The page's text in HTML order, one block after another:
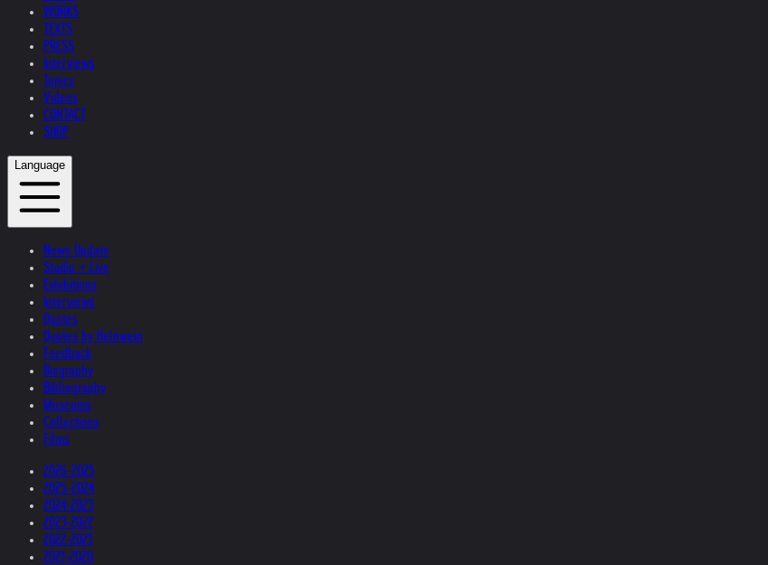
WORKS
TEXTS
PRESS
Interviews
Topics
Videos
CONTACT
SHOP
Language
News Update
Studio + Live
Exhibitions
Interviews
Quotes
Quotes by Helnwein
Feedback
Biography
Bibliography
Museums
Collections
Films
2026-2025
2025-2024
2024-2023
2023-2022
2022-2021
2021-2020